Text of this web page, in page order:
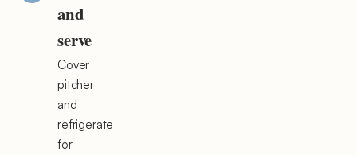
and
serve
Cover
pitcher
and
refrigerate
for